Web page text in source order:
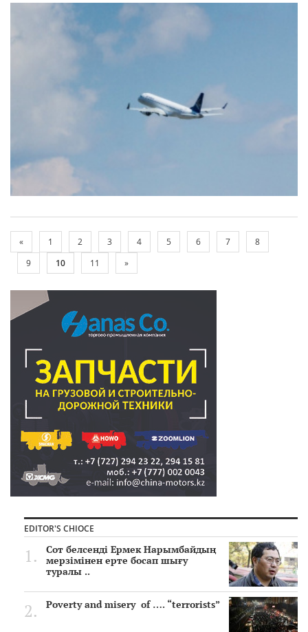
« 1 2 3 4 5 6 7
8
9
10 11 »
EDITOR'S CHIOCE
Сот белсенді Ермек Нарымбайдың
мерзімінен ерте босап шығу
туралы ..
Poverty and misery of …. “terrorists”